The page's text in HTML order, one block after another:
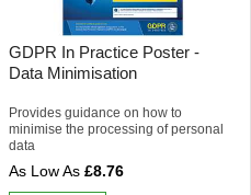
GDPR In Practice Poster -
Data Minimisation
Provides guidance on how to
minimise the processing of personal
data
£8.76